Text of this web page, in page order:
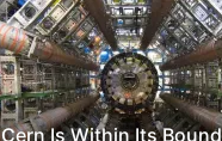
Cern Is Within Its